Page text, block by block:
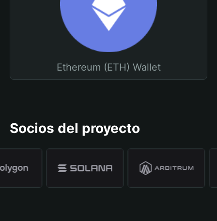
Ethereum (ETH) Wallet
Socios del proyecto